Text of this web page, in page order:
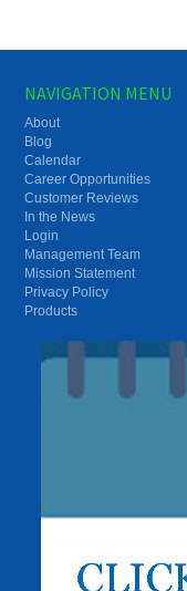
NAVIGATION MENU
About
Blog
Calendar
Career Opportunities
Customer Reviews
In the News
Login
Management Team
Mission Statement
Privacy Policy
Products